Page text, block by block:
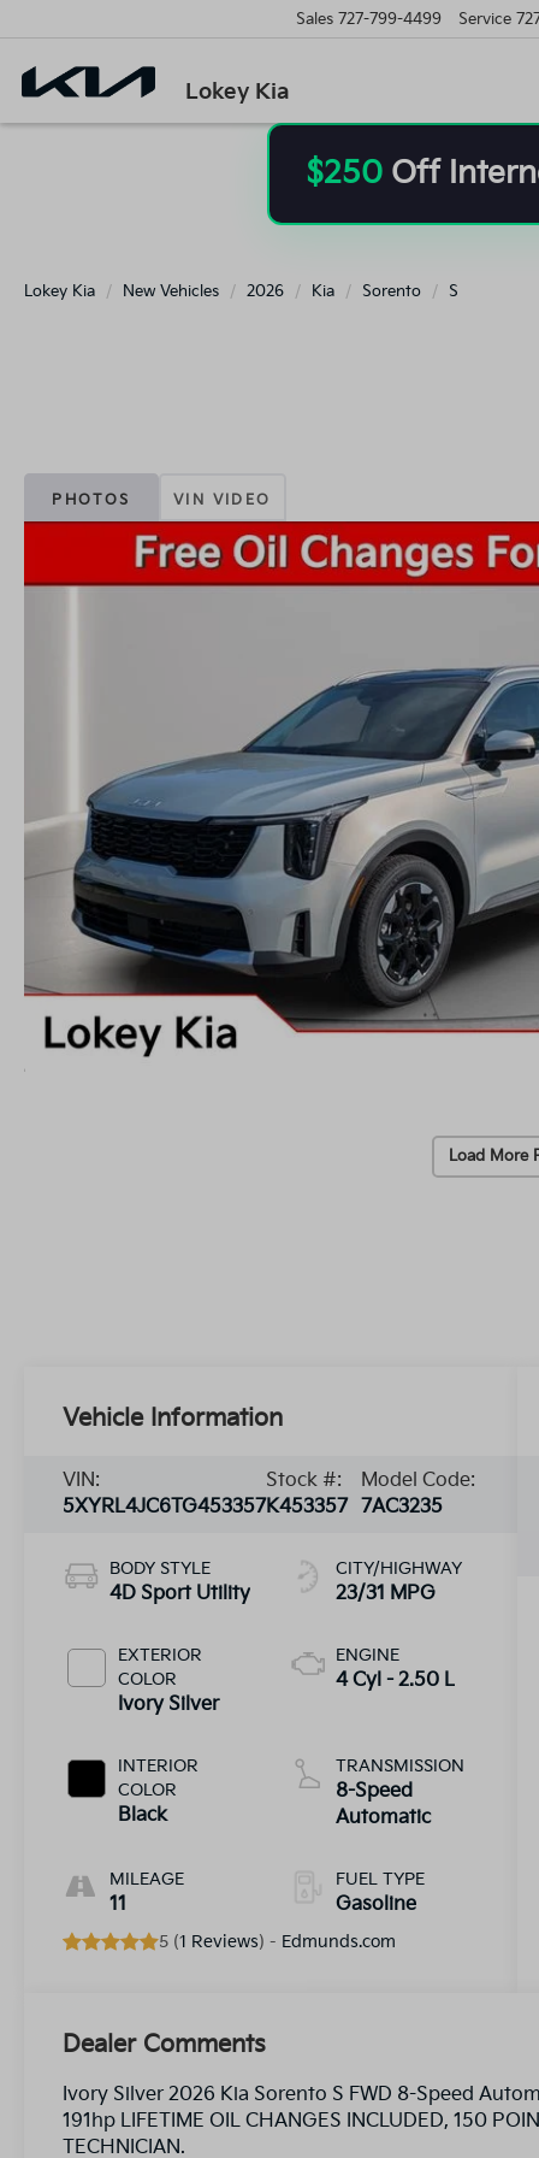
Lokey Kia
Sales 727-799-4499 Service
$250 Off
Lokey Kia New Vehicles 2026 Kia Sorento S
PHOTOS VIN VIDEO
Load More
Vehicle Information
VIN:
5XYRL4JC6TG453357
Stock #:
K453357
Model Code:
7AC3235
BODY STYLE
4D Sport Utility
EXTERIOR
COLOR
Ivory Silver
INTERIOR
COLOR
Black
MILEAGE
11
CITY/HIGHWAY
23/31 MPG
ENGINE
4 Cyl - 2.50 L
TRANSMISSION
8-Speed
Automatic
FUEL TYPE
Gasoline
5 (1 Reviews) - Edmunds.com
Dealer Comments
Ivory Silver 2026 Kia Sorento S FWD 8-Speed
191hp LIFETIME OIL CHANGES INCLUDED, 150
TECHNICIAN.